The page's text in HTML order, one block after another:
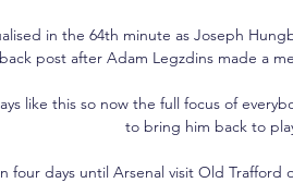
in the 64th minute as Joseph
back post after Adam Legzdins made a
like this so now the full focus of
to bring him back to
four days until Arsenal visit Old Trafford